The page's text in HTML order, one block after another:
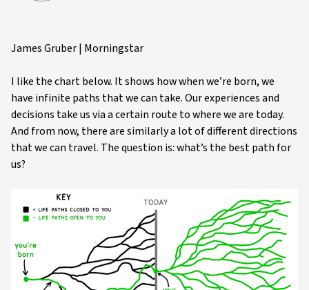
James Gruber | Morningstar
I like the chart below. It shows how when we’re born, we
have infinite paths that we can take. Our experiences and
decisions take us via a certain route to where we are today.
And from now, there are similarly a lot of different directions
that we can travel. The question is: what’s the best path for
us?